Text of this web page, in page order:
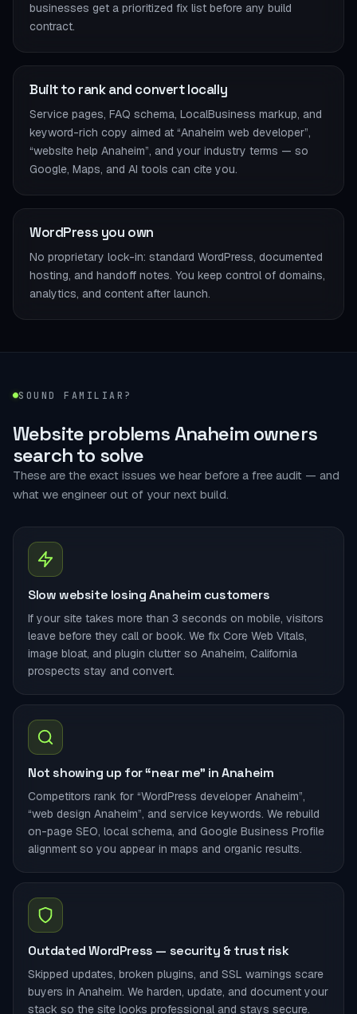
businesses get a prioritized fix list before any build
contract.
Built to rank and convert locally
Service pages, FAQ schema, LocalBusiness markup, and
keyword-rich copy aimed at “Anaheim web developer”,
“website help Anaheim”, and your industry terms — so
Google, Maps, and AI tools can cite you.
WordPress you own
No proprietary lock-in: standard WordPress, documented
hosting, and handoff notes. You keep control of domains,
analytics, and content after launch.
SOUND FAMILIAR?
Website problems Anaheim owners
search to solve
These are the exact issues we hear before a free audit — and
what we engineer out of your next build.
Slow website losing Anaheim customers
If your site takes more than 3 seconds on mobile, visitors
leave before they call or book. We fix Core Web Vitals,
image bloat, and plugin clutter so Anaheim, California
prospects stay and convert.
Not showing up for “near me” in Anaheim
Competitors rank for “WordPress developer Anaheim”,
“web design Anaheim”, and service keywords. We rebuild
on-page SEO, local schema, and Google Business Profile
alignment so you appear in maps and organic results.
Outdated WordPress — security & trust risk
Skipped updates, broken plugins, and SSL warnings scare
buyers in Anaheim. We harden, update, and document your
stack so the site looks professional and stays secure.